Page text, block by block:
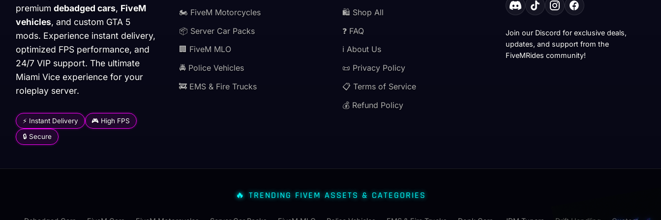
premium debadged cars, FiveM
vehicles, and custom GTA 5
mods. Experience instant delivery,
optimized FPS performance, and
24/7 VIP support. The ultimate
Miami Vice experience for your
roleplay server.
⚡ Instant Delivery 🎮 High FPS
🔒 Secure
🏍️ FiveM Motorcycles
📦 Server Car Packs
🏢 FiveM MLO
🚔 Police Vehicles
🚒 EMS & Fire Trucks
🛍️ Shop All
❓ FAQ
ℹ️ About Us
📜 Privacy Policy
📋 Terms of Service
💰 Refund Policy
Join our Discord for exclusive deals,
updates, and support from the
FiveMRides community!
🔥 TRENDING FIVEM ASSETS & CATEGORIES